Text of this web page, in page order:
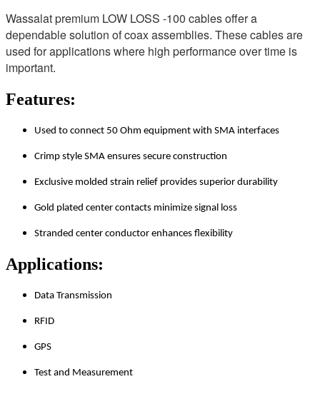
Wassalat premium LOW LOSS -100 cables offer a
dependable solution of coax assemblies. These cables are
used for applications where high performance over time is
important.
Features:
Used to connect 50 Ohm equipment with SMA interfaces
Crimp style SMA ensures secure construction
Exclusive molded strain relief provides superior durability
Gold plated center contacts minimize signal loss
Stranded center conductor enhances flexibility
Applications:
Data Transmission
RFID
GPS
Test and Measurement